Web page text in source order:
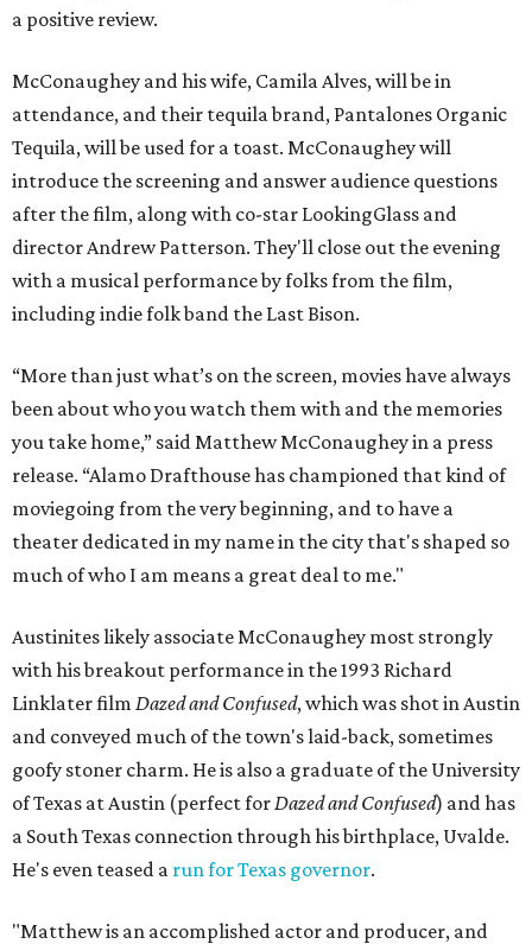
a positive review.
McConaughey and his wife, Camila Alves, will be in
attendance, and their tequila brand, Pantalones Organic
Tequila, will be used for a toast. McConaughey will
introduce the screening and answer audience questions
after the film, along with co-star LookingGlass and
director Andrew Patterson. They'll close out the evening
with a musical performance by folks from the film,
including indie folk band the Last Bison.
“More than just what’s on the screen, movies have always
been about who you watch them with and the memories
you take home,” said Matthew McConaughey in a press
release. “Alamo Drafthouse has championed that kind of
moviegoing from the very beginning, and to have a
theater dedicated in my name in the city that's shaped so
much of who I am means a great deal to me."
Austinites likely associate McConaughey most strongly
with his breakout performance in the 1993 Richard
Linklater film Dazed and Confused, which was shot in Austin
and conveyed much of the town's laid-back, sometimes
goofy stoner charm. He is also a graduate of the University
of Texas at Austin (perfect forDazed and Confused) and has
a South Texas connection through his birthplace, Uvalde.
He's even teased a run for Texas governor.
"Matthew is an accomplished actor and producer, and